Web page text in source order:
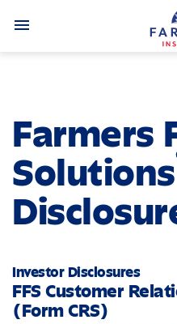
menu
Farmers
Solutions
Investor Disclosures
FFS Customer
(Form CRS)